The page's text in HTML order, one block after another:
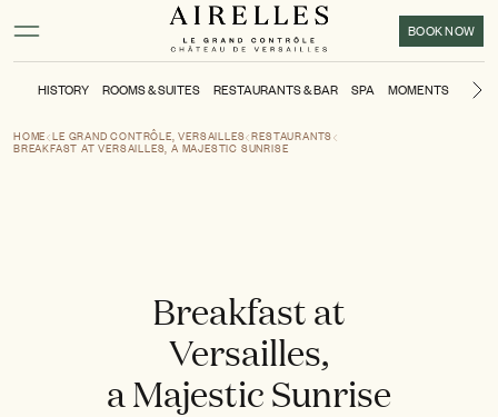
Activate high contrast mode
BOOK NOW
HISTORY ROOMS & SUITES RESTAURANTS & BAR SPA MOMENTS
HOME LE GRAND CONTRÔLE, VERSAILLES RESTAURANTS
BREAKFAST AT VERSAILLES, A MAJESTIC SUNRISE
Breakfast at
Versailles,
a Majestic Sunrise